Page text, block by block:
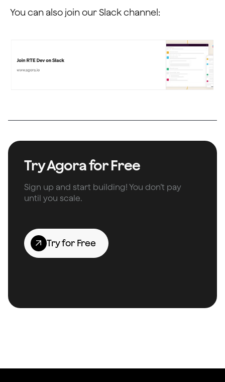
You can also join our Slack channel:
Try Agora for Free
Sign up and start building! You don’t pay
until you scale.
Try for Free